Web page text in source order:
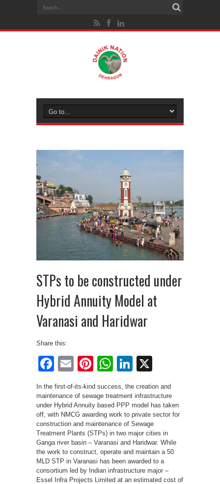
STPs to be constructed under
Hybrid Annuity Model at
Varanasi and Haridwar
Share this:
Facebook
EmailPinterest
WhatsApp
LinkedIn
In the first-of-its-kind success, the creation and
maintenance of sewage treatment infrastructure
under Hybrid Annuity based PPP model has taken
off, with NMCG awarding work to private sector for
construction and maintenance of Sewage
Treatment Plants (STPs) in two major cities in
Ganga river basin – Varanasi and Haridwar. While
the work to construct, operate and maintain a 50
MLD STP in Varanasi has been awarded to a
consortium led by Indian infrastructure major –
Essel Infra Projects Limited at an estimated cost of